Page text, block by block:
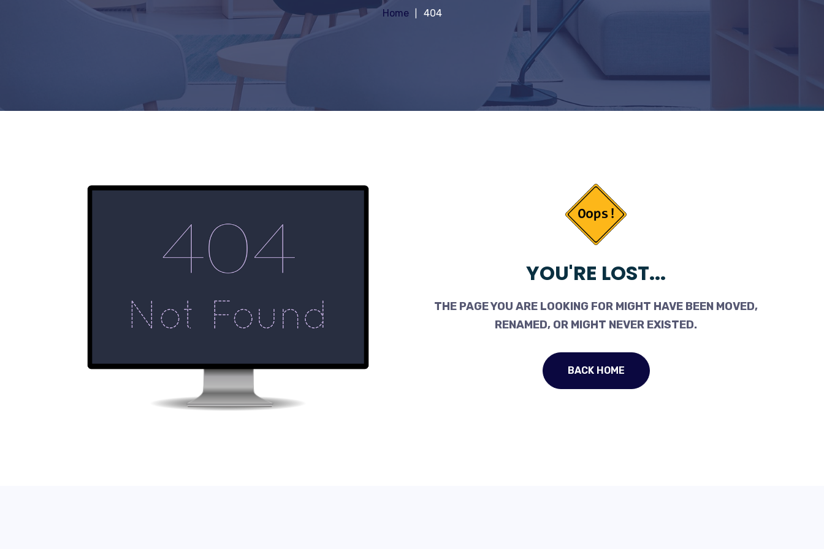
Home 404
YOU'RE LOST...
THE PAGE YOU ARE LOOKING FOR MIGHT HAVE BEEN MOVED,
RENAMED, OR MIGHT NEVER EXISTED.
BACK HOME